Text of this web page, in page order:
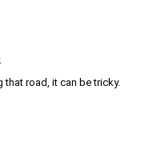
that road, it can be tricky.